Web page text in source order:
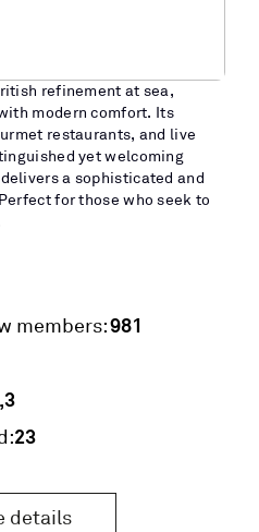
refinement at sea,
modern comfort. Its
restaurants, and live
yet welcoming
a sophisticated and
for those who seek to
members:981
23
details